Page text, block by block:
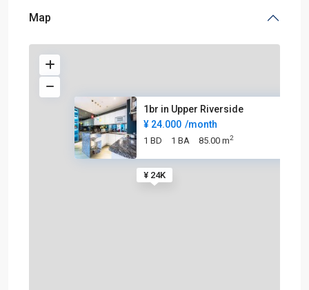
Map
¥ 24K
1br in Upper Riverside
¥ 24.000 /month
1 BD 1 BA 85.00 m2